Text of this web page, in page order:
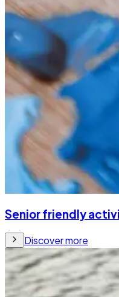
Senior friendly
Discover more